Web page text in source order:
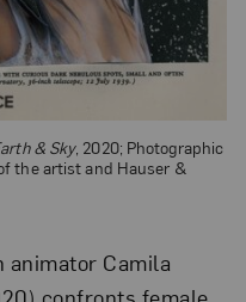
& Sky, 2020; Photographic
the artist and Hauser &
animator Camila